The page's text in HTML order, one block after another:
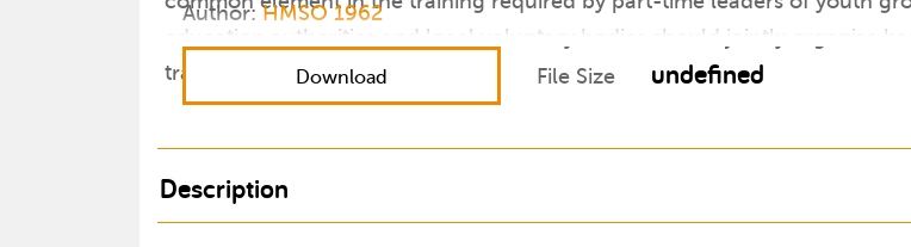
education authorities and local voluntary bodies should jointly organise
training.
Author:HMSO 1962
Download File Size undefined
Description